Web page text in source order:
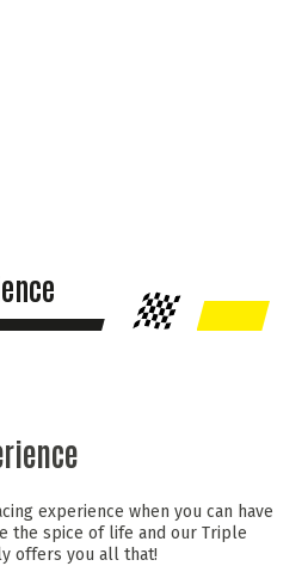
experience when you can have
the spice of life and our Triple
offers you all that!